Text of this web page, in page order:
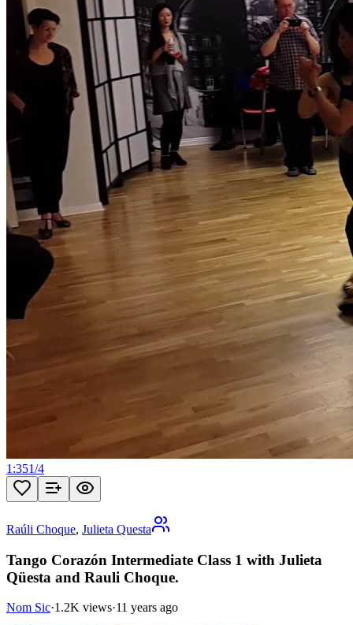
1:351/4
Raúli Choque, Julieta Questa
Tango Corazón Intermediate Class 1 with Julieta
Qüesta and Rauli Choque.
Nom Sic·1.2K views·11 years ago